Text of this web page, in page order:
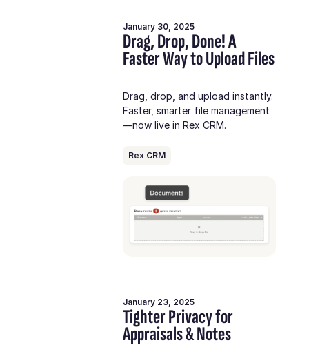
January 30, 2025
Drag, Drop, Done! A
Faster Way to Upload Files
Drag, drop, and upload instantly.
Faster, smarter file management
—now live in Rex CRM.
Rex CRM
January 23, 2025
Tighter Privacy for
Appraisals & Notes